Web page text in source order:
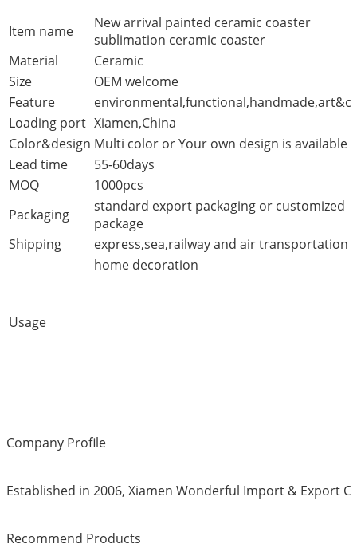
Item name
New arrival painted ceramic coaster
sublimation ceramic coaster
Material
Ceramic
Size
OEM welcome
Feature
Loading port Xiamen,China
Color&design Multi color or Your own design is available
Lead time
55-60days
MOQ
1000pcs
Packaging
standard export packaging or customized
package
Shipping
express,sea,railway and air transportation
Usage
home decoration
Company Profile
Established in 2006, Xiamen Wonderful Import & Export
Recommend Products